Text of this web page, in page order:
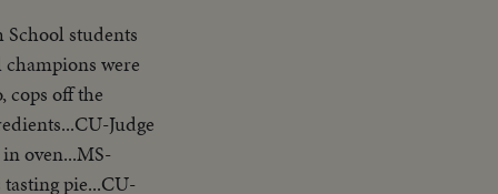
feed shuttles
race starts at
sign
Race from top of
of winner
School students
were
cops off the
Judge
oven...MS-
pie...CU-